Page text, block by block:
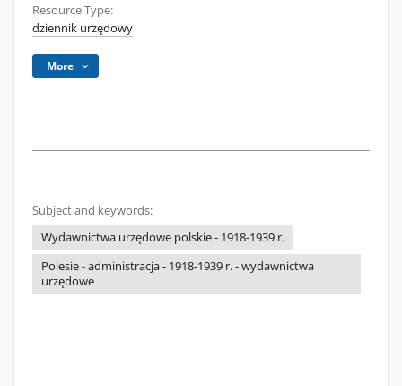
Resource Type:
dziennik urzędowy
More
Subject and keywords:
Wydawnictwa urzędowe polskie - 1918-1939 r.
Polesie - administracja - 1918-1939 r. - wydawnictwa
urzędowe